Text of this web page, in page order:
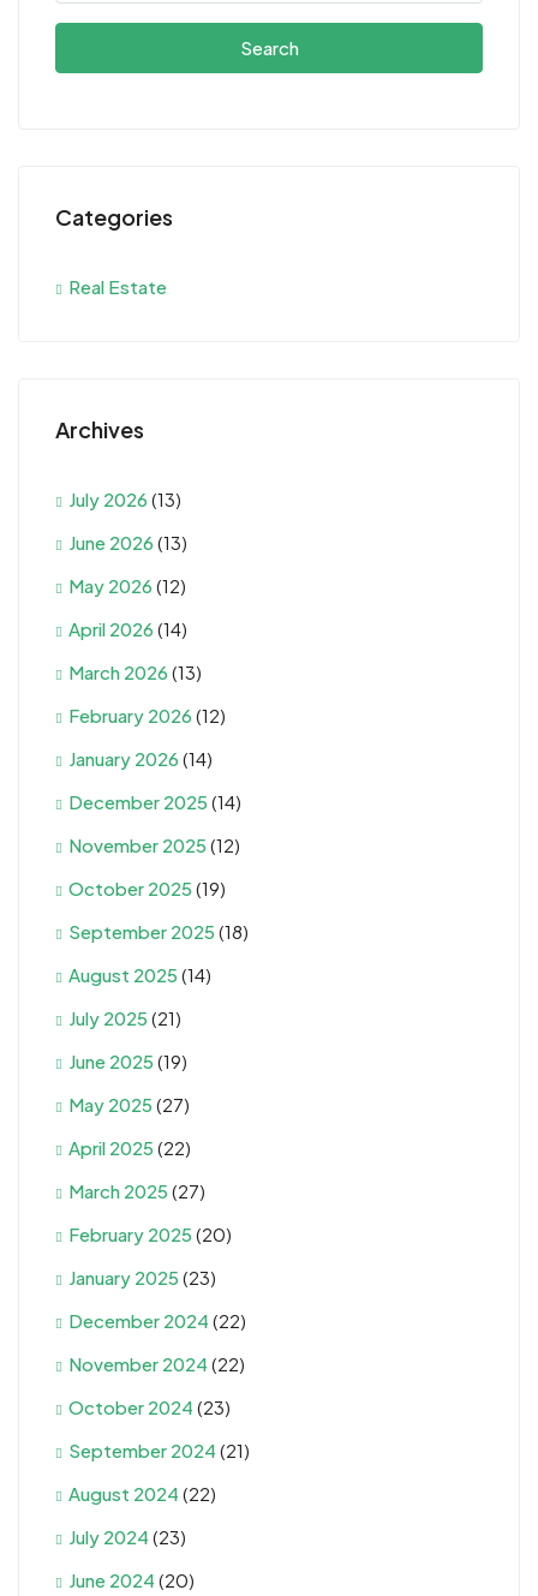
Search
Categories
Real Estate
Archives
July 2026 (13)
June 2026 (13)
May 2026 (12)
April 2026 (14)
March 2026 (13)
February 2026 (12)
January 2026 (14)
December 2025 (14)
November 2025 (12)
October 2025 (19)
September 2025 (18)
August 2025 (14)
July 2025 (21)
June 2025 (19)
May 2025 (27)
April 2025 (22)
March 2025 (27)
February 2025 (20)
January 2025 (23)
December 2024 (22)
November 2024 (22)
October 2024 (23)
September 2024 (21)
August 2024 (22)
July 2024 (23)
June 2024 (20)